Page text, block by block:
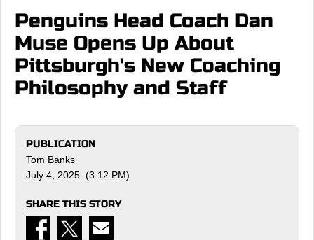
Penguins Head Coach Dan
Muse Opens Up About
Pittsburgh's New Coaching
Philosophy and Staff
PUBLICATION
Tom Banks
July 4, 2025 (3:12 PM)
SHARE THIS STORY